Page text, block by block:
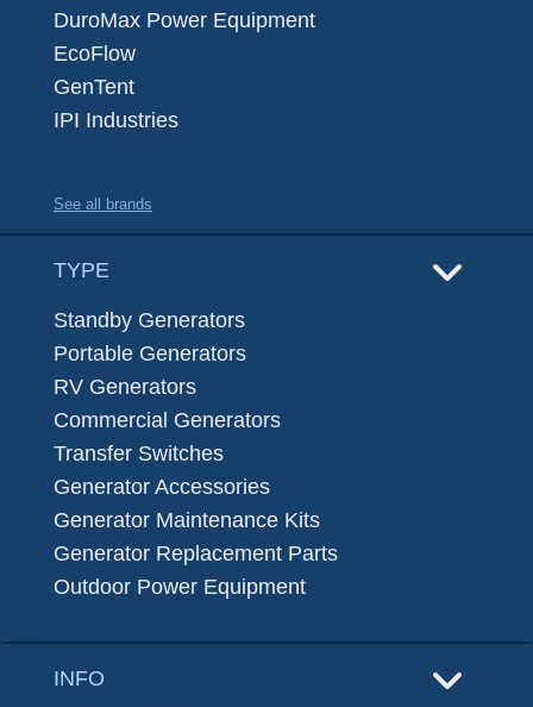
DuroMax Power Equipment
EcoFlow
GenTent
IPI Industries
See all brands
TYPE
Standby Generators
Portable Generators
RV Generators
Commercial Generators
Transfer Switches
Generator Accessories
Generator Maintenance Kits
Generator Replacement Parts
Outdoor Power Equipment
INFO